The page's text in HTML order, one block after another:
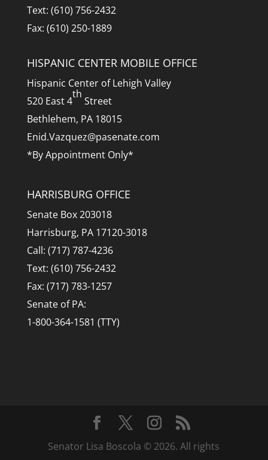
Text: (610) 756-2432
Fax: (610) 250-1889
HISPANIC CENTER MOBILE OFFICE
Hispanic Center of Lehigh Valley
520 East 4
th
Street
Bethlehem, PA 18015
Enid.Vazquez@pasenate.com
*By Appointment Only*
HARRISBURG OFFICE
Senate Box 203018
Harrisburg, PA 17120-3018
Call: (717) 787-4236
Text: (610) 756-2432
Fax: (717) 783-1257
Senate of PA:
1-800-364-1581 (TTY)
Senator Lisa Boscola © 2026. All rights